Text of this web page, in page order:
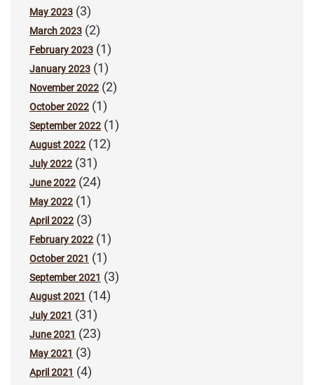
May 2023 (3)
March 2023 (2)
February 2023 (1)
January 2023 (1)
November 2022 (2)
October 2022 (1)
September 2022 (1)
August 2022 (12)
July 2022 (31)
June 2022 (24)
May 2022 (1)
April 2022 (3)
February 2022 (1)
October 2021 (1)
September 2021 (3)
August 2021 (14)
July 2021 (31)
June 2021 (23)
May 2021 (3)
April 2021 (4)